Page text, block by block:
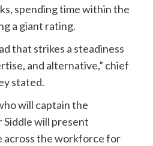
spending time within the
a giant rating.
that strikes a steadiness
and alternative,” chief
stated.
will captain the
will present
the workforce for